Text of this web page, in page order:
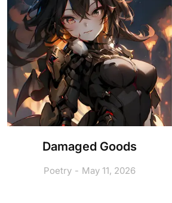
Damaged Goods
Poetry May 11, 2026